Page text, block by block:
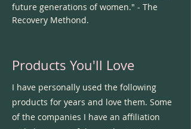
future generations of women." - The
Recovery Methond.
Products You'll Love
I have personally used the following
products for years and love them. Some
of the companies I have an affiliation